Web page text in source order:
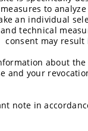
coloured
manufacturing
plant in
goal of
is included in
to
an individual
technical
consent may result
about
and your
note in